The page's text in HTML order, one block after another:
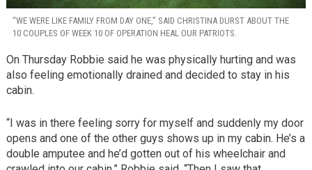
“WE WERE LIKE FAMILY FROM DAY ONE,” SAID CHRISTINA DURST ABOUT THE
10 COUPLES OF WEEK 10 OF OPERATION HEAL OUR PATRIOTS.
On Thursday Robbie said he was physically hurting and was
also feeling emotionally drained and decided to stay in his
cabin.
“I was in there feeling sorry for myself and suddenly my door
opens and one of the other guys shows up in my cabin. He’s a
double amputee and he’d gotten out of his wheelchair and